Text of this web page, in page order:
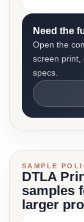
Need the
Open the
screen print,
specs.
SAMPLE
DTLA
samples
larger